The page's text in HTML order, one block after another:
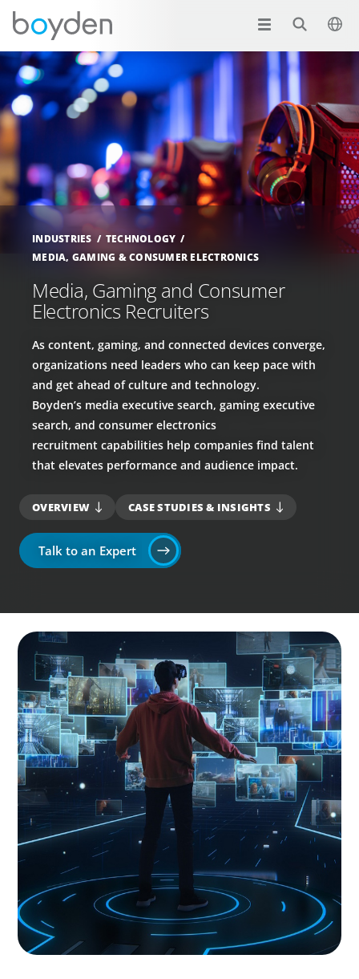
INDUSTRIES
TECHNOLOGY
MEDIA, GAMING & CONSUMER ELECTRONICS
Media, Gaming and Consumer
Electronics Recruiters
As content, gaming, and connected devices converge,
organizations need leaders who can keep pace with
and get ahead of culture and technology.
Boyden’s media executive search, gaming executive
search, and consumer electronics
recruitment capabilities help companies find talent
that elevates performance and audience impact.
OVERVIEW CASE STUDIES & INSIGHTS
Talk to an Expert